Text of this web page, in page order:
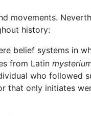
movements.
history:
belief systems in
from Latin
who followed
that only initiates